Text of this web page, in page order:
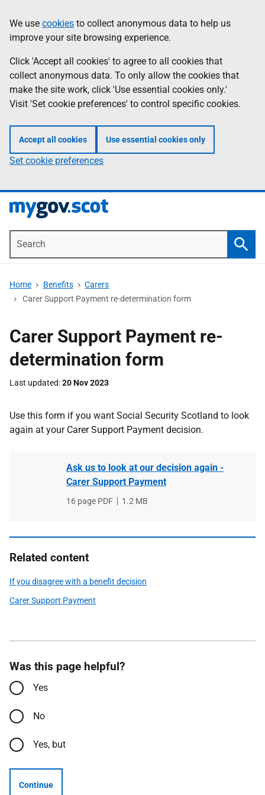
to
main
content
Information
We use cookies to collect anonymous data to help us
improve your site browsing experience.
Click 'Accept all cookies' to agree to all cookies that
collect anonymous data. To only allow the cookies that
make the site work, click 'Use essential cookies only.'
Visit 'Set cookie preferences' to control specific cookies.
Accept all cookies Use essential cookies only
Set cookie preferences
Home Benefits
Carers
Carer Support Payment re-determination form
Carer Support Payment re-
determination form
Last updated 20 Nov 2023
Use this form if you want Social Security Scotland to look
again at your Carer Support Payment decision.
Ask us to look at our decision again -
Carer Support Payment
File
16 page PDF
File
1.2 MB
Related content
If you disagree with a benefit decision
Carer Support Payment
Was this page helpful?
Yes
No
Yes, but
Continue